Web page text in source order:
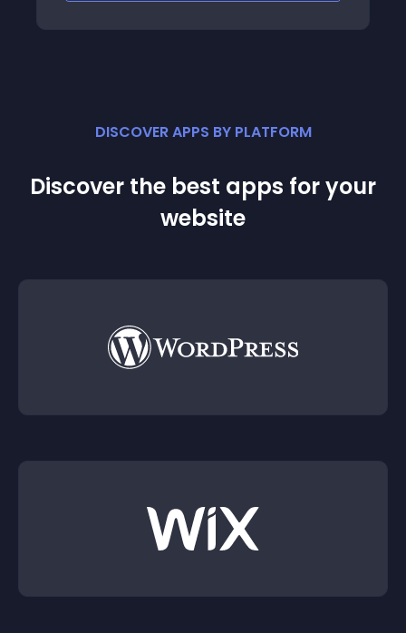
DISCOVER APPS BY PLATFORM
Discover the best apps for your
website